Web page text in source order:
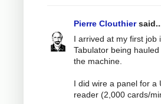
Pierre Clouthier
I arrived at my first job
Tabulator being
the machine.
I did wire a panel for a
reader (2,000 cards/